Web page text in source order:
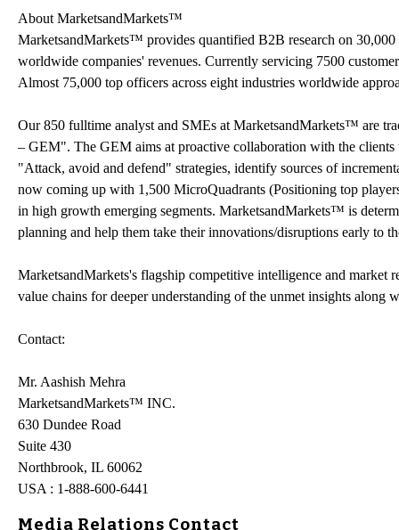
About MarketsandMarkets™
MarketsandMarkets™ provides quantified B2B research on
worldwide companies' revenues. Currently servicing 7500
Almost 75,000 top officers across eight industries worldwide
Our 850 fulltime analyst and SMEs at MarketsandMarkets™ are
– GEM". The GEM aims at proactive collaboration with the
"Attack, avoid and defend" strategies, identify sources of
now coming up with 1,500 MicroQuadrants (Positioning top
in high growth emerging segments. MarketsandMarkets™ is
planning and help them take their innovations/disruptions early to
MarketsandMarkets's flagship competitive intelligence and market
value chains for deeper understanding of the unmet insights along
Contact:
Mr. Aashish Mehra
MarketsandMarkets™ INC.
630 Dundee Road
Suite 430
Northbrook, IL 60062
USA : 1-888-600-6441
Media Relations Contact